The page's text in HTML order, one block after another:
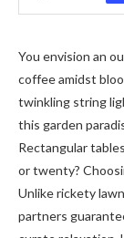
You envision an
coffee amidst
twinkling string
this garden
Rectangular
or twenty?
Unlike rickety
partners